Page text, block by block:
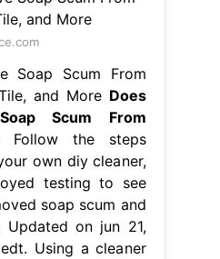
Soap Scum From
and More Does
Scum From
Follow the steps
own diy cleaner,
testing to see
soap scum and
Updated on jun 21,
Using a cleaner